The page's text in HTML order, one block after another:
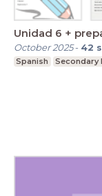
Unidad 6
October 2025- 42
Spanish Secondary